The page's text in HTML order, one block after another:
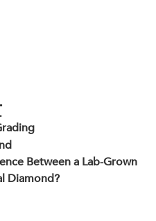
Between a Lab-Grown
Diamond?